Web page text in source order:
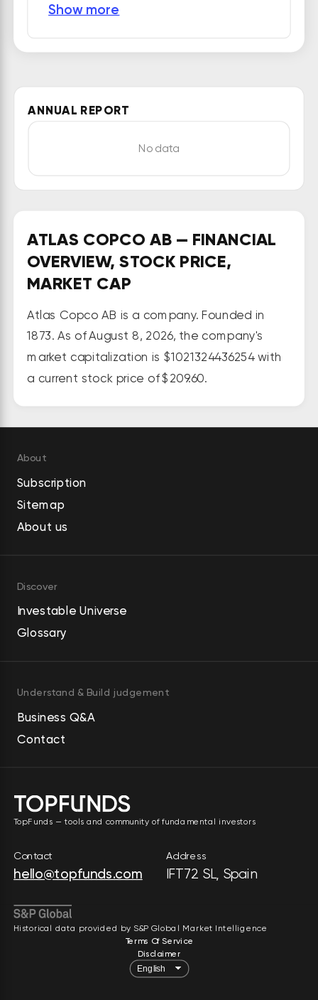
solutions. The company operates
Vacuum Technique, Industrial
compressors, oil-free tooth and
compressors, oil-free blowers, oil-
and process compressors, air and
medical air solutions primarily for
use in the manufacturing and
process industries. The company
vane, dry, and liquid ring vacuum
pumps; and turbomolecular and
cryogenic pumps, as well as
abatement and integrated
offers pneumatic, hydraulic, and
electric assembly tools, as well as
control systems and associated
tools, dispensing equipment for
adhesives and sealants, and flow
removal tools, drills, and other
pneumatic products; and machine
industries. Further, the company
provides portable compressors,
and demolition tools for civil
engineering, oil and gas,
exploration drilling, and demolition
rental services. It operates in
North America, South America,
Europe, Africa, the Middle East,
Asia, and Oceania. The company
Show more
ANNUAL REPORT
No data
ATLAS COPCO AB — FINANCIAL
OVERVIEW, STOCK PRICE,
MARKET CAP
Atlas Copco AB is a company. Founded in
1873. As of August 8, 2026, the company's
market capitalization is $1021324436254 with
a current stock price of $209.60.
About
Subscription
Sitemap
About us
Discover
Investable Universe
Glossary
Understand & Build judgement
Business Q&A
Contact
TopFunds — tools and community of fundamental investors
Contact
hello@topfunds.com
Address
IFT72 SL, Spain
Historical data provided by S&P Global Market Intelligence
Terms Of Service
Disclaimer